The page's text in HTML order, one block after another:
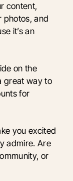
content,
photos, and
it’s an
on the
great way to
for
you excited
admire. Are
or